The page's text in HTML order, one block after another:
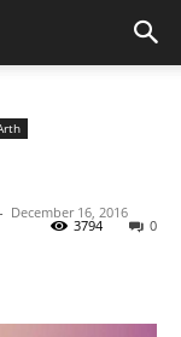
- December 16, 2016
0
3794